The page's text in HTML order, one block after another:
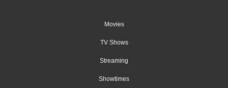
Movies
TV Shows
Streaming
Showtimes